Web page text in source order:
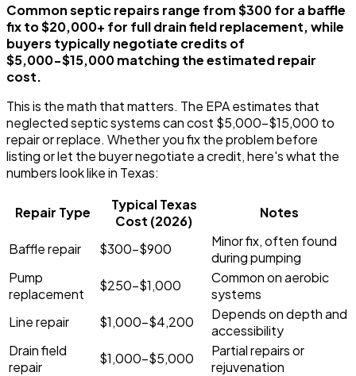
Common septic repairs range from $300 for a baffle
fix to $20,000+ for full drain field replacement, while
buyers typically negotiate credits of
$5,000-$15,000 matching the estimated repair
cost.
This is the math that matters. The EPA estimates that
neglected septic systems can cost $5,000-$15,000 to
repair or replace. Whether you fix the problem before
listing or let the buyer negotiate a credit, here's what the
numbers look like in Texas:
Repair Type
Typical Texas
Cost (2026)
Notes
Baffle repair $300-$900
Minor fix, often found
during pumping
Pump
replacement
$250-$1,000
Common on aerobic
systems
Line repair
$1,000-$4,200
Depends on depth and
accessibility
Drain field
repair
$1,000-$5,000
Partial repairs or
rejuvenation